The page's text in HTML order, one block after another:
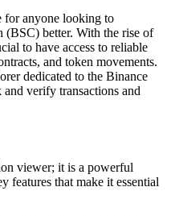
for anyone looking to
(BSC) better. With the rise of
to have access to reliable
and token movements.
dedicated to the Binance
verify transactions and
viewer; it is a powerful
features that make it essential